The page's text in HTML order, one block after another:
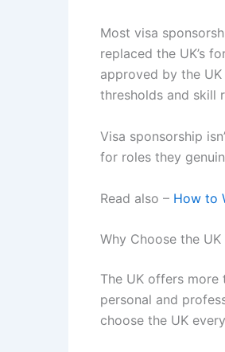
Most visa
replaced the UK’s
approved by the
thresholds and skill
Visa sponsorship
for roles they
Read also – How to
Why Choose the
The UK offers more
personal and
choose the UK